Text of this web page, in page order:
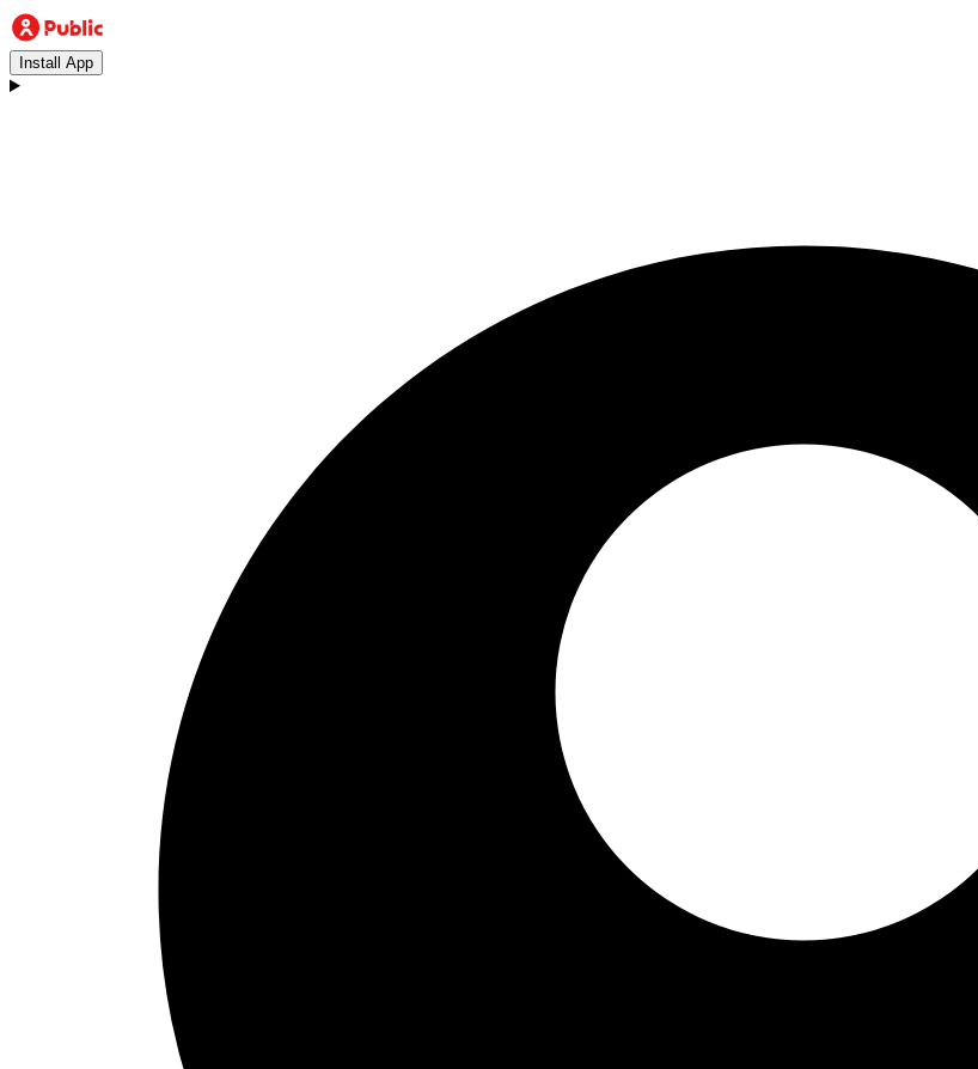
Install App